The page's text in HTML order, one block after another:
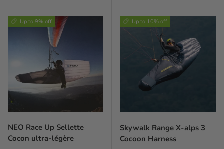
Up to 9% off
NEO Race Up Sellette
Cocon ultra-légère
Up to 10% off
Skywalk Range X-alps 3
Cocoon Harness